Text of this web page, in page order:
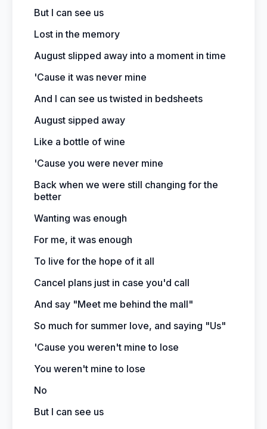
But I can see us
Lost in the memory
August slipped away into a moment in time
'Cause it was never mine
And I can see us twisted in bedsheets
August sipped away
Like a bottle of wine
'Cause you were never mine
Back when we were still changing for the
better
Wanting was enough
For me, it was enough
To live for the hope of it all
Cancel plans just in case you'd call
And say "Meet me behind the mall"
So much for summer love, and saying "Us"
'Cause you weren't mine to lose
You weren't mine to lose
No
But I can see us